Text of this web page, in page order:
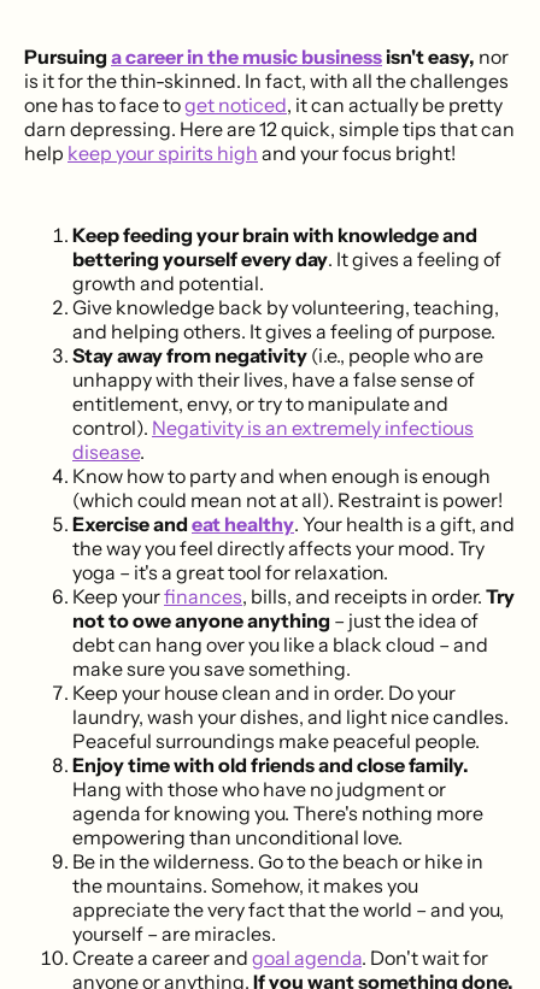
Pursuing a career in the music businessisn't easy, nor
is it for the thin-skinned. In fact, with all the challenges
one has to face toget noticed, it can actually be pretty
darn depressing. Here are 12 quick, simple tips that can
help keep your spirits high and your focus bright!
Keep feeding your brain with knowledge and
bettering yourself every day. It gives a feeling of
growth and potential.
Give knowledge back by volunteering, teaching,
and helping others. It gives a feeling of purpose.
Stay away from negativity (i.e., people who are
unhappy with their lives, have a false sense of
entitlement, envy, or try to manipulate and
control). Negativity is an extremely infectious
disease.
Know how to party and when enough is enough
(which could mean not at all). Restraint is power!
Exercise and eat healthy. Your health is a gift, and
the way you feel directly affects your mood. Try
yoga – it's a great tool for relaxation.
Keep yourfinances, bills, and receipts in order. Try
not to owe anyone anything – just the idea of
debt can hang over you like a black cloud – and
make sure you save something.
Keep your house clean and in order. Do your
laundry, wash your dishes, and light nice candles.
Peaceful surroundings make peaceful people.
Enjoy time with old friends and close family.
Hang with those who have no judgment or
agenda for knowing you. There's nothing more
empowering than unconditional love.
Be in the wilderness. Go to the beach or hike in
the mountains. Somehow, it makes you
appreciate the very fact that the world – and you,
yourself – are miracles.
Create a career and goal agenda. Don't wait for
anyone or anything. If you want something done,